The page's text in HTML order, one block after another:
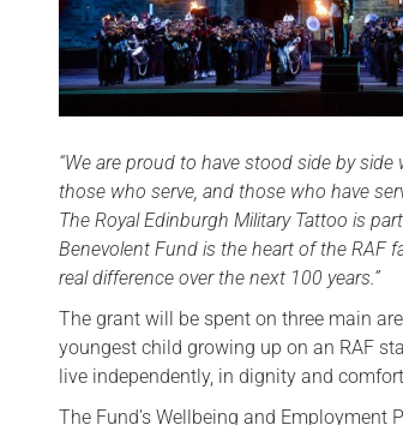
“We are proud to have stood side by
those who serve, and those who have
The Royal Edinburgh Military Tattoo is
Benevolent Fund is the heart of the RAF
real difference over the next 100 years.”
The grant will be spent on three main
youngest child growing up on an RAF
live independently, in dignity and
The Fund’s Wellbeing and